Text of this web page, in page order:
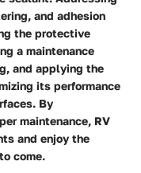
and adhesion
the protective
a maintenance
and applying the
its performance
By
maintenance, RV
and enjoy the
come.